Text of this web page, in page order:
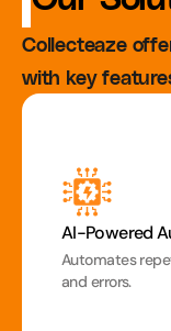
Collecteaze
with key
AI-Powered
Automates
and errors.